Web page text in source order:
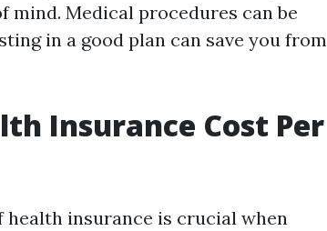
Medical procedures can be
in a good plan can save you from
Insurance Cost Per
insurance is crucial when